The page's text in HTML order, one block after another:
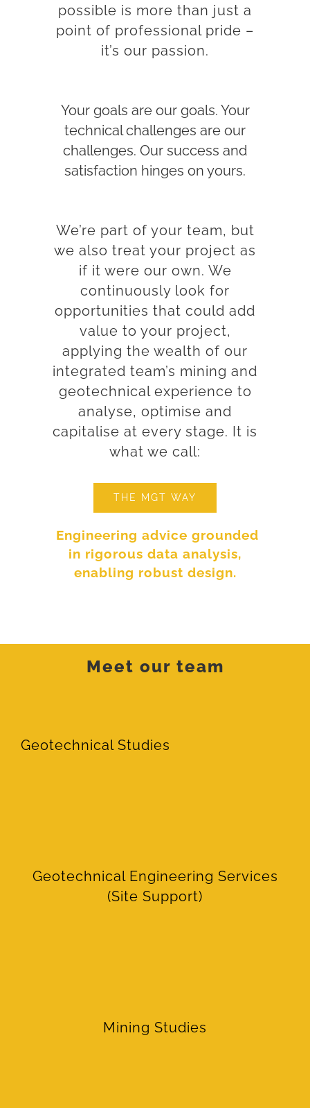
possible is more than just a
point of professional pride –
it’s our passion.
Your goals are our goals. Your
technical challenges are our
challenges. Our success and
satisfaction hinges on yours.
We’re part of your team, but
we also treat your project as
if it were our own. We
continuously look for
opportunities that could add
value to your project,
applying the wealth of our
integrated team’s mining and
geotechnical experience to
analyse, optimise and
capitalise at every stage. It is
what we call:
THE MGT WAY
Engineering advice grounded
in rigorous data analysis,
enabling robust design.
Meet our team
Geotechnical Studies
Geotechnical Engineering Services
(Site Support)
Mining Studies